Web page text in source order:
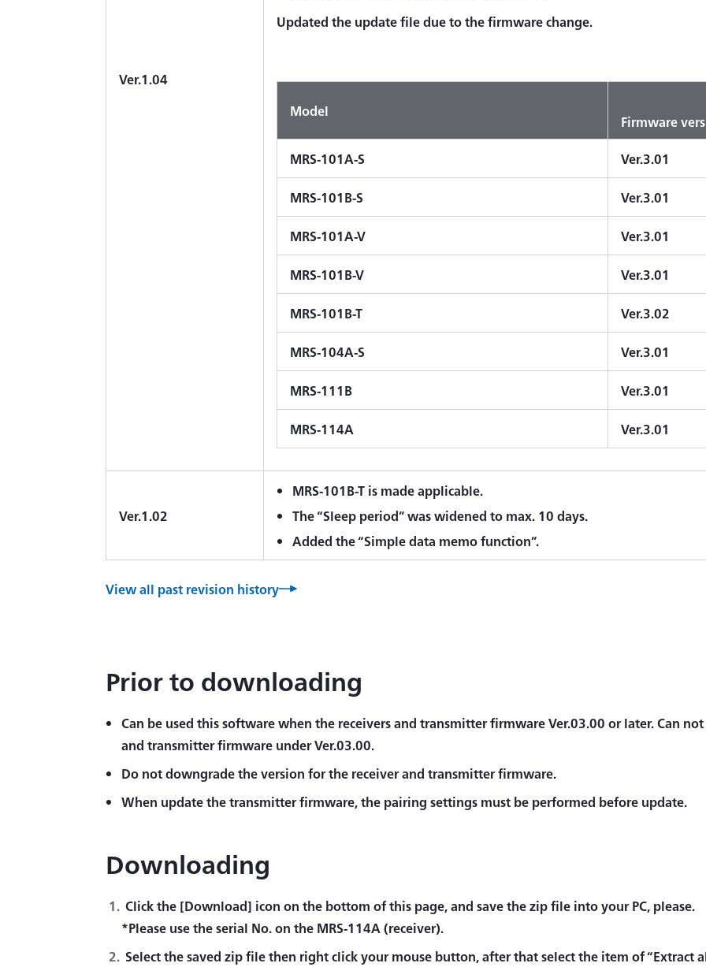
Ver.1.04
Updated the update file due to the firmware change.
Model
Firmware
MRS-101A-S Ver.3.01
MRS-101B-S Ver.3.01
MRS-101A-V Ver.3.01
MRS-101B-V Ver.3.01
MRS-101B-T Ver.3.02
MRS-104A-S Ver.3.01
MRS-111B Ver.3.01
MRS-114A Ver.3.01
Ver.1.02
MRS-101B-T is made applicable.
The “Sleep period” was widened to max. 10 days.
Added the “Simple data memo function”.
View all past revision history
Prior to downloading
Can be used this software when the receivers and transmitter firmware Ver.03.00 or later. Can
and transmitter firmware under Ver.03.00.
Do not downgrade the version for the receiver and transmitter firmware.
When update the transmitter firmware, the pairing settings must be performed before update.
Downloading
Click the [Download] icon on the bottom of this page, and save the zip file into your PC, please.
*Please use the serial No. on the MRS-114A (receiver).
Select the saved zip file then right click your mouse button, after that select the item of “Extract